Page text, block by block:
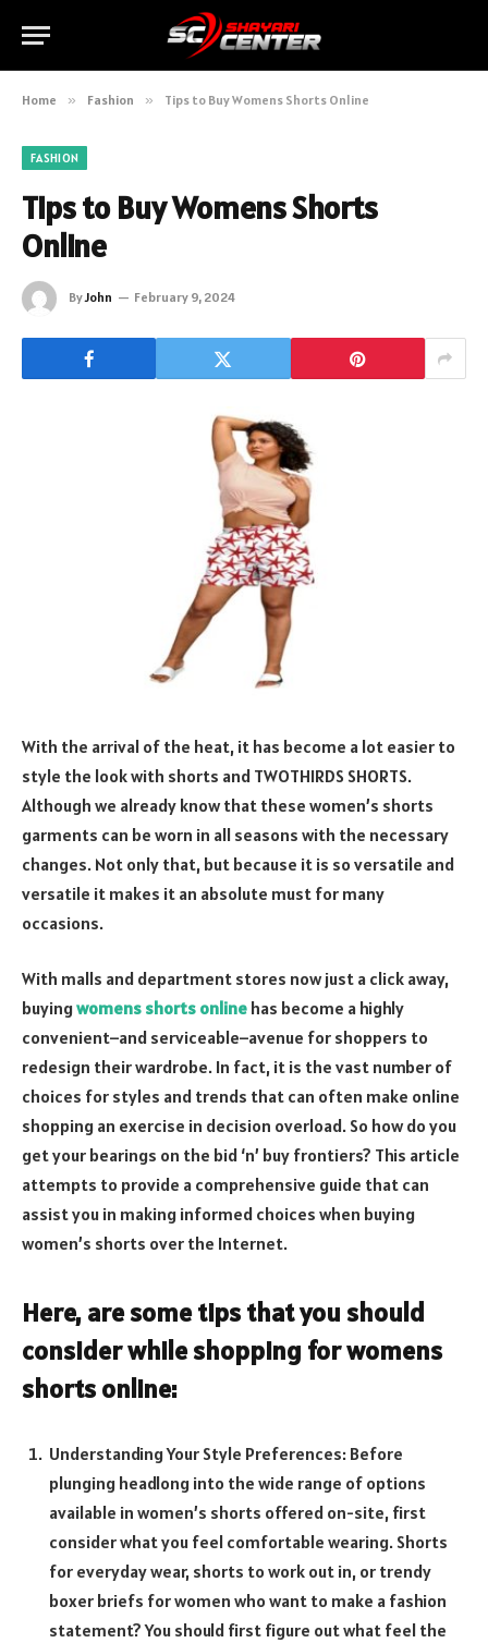
Home » Fashion » Tips to Buy Womens Shorts Online
FASHION
Tips to Buy Womens Shorts
Online
ByJohn February 9, 2024
With the arrival of the heat, it has become a lot easier to
style the look with shorts and TWOTHIRDS SHORTS.
Although we already know that these women’s shorts
garments can be worn in all seasons with the necessary
changes. Not only that, but because it is so versatile and
versatile it makes it an absolute must for many
occasions.
With malls and department stores now just a click away,
buyingwomens shorts online has become a highly
convenient–and serviceable–avenue for shoppers to
redesign their wardrobe. In fact, it is the vast number of
choices for styles and trends that can often make online
shopping an exercise in decision overload. So how do you
get your bearings on the bid ‘n’ buy frontiers? This article
attempts to provide a comprehensive guide that can
assist you in making informed choices when buying
women’s shorts over the Internet.
Here, are some tips that you should
consider while shopping for womens
shorts online:
Understanding Your Style Preferences: Before
plunging headlong into the wide range of options
available in women’s shorts offered on-site, first
consider what you feel comfortable wearing. Shorts
for everyday wear, shorts to work out in, or trendy
boxer briefs for women who want to make a fashion
statement? You should first figure out what feel the